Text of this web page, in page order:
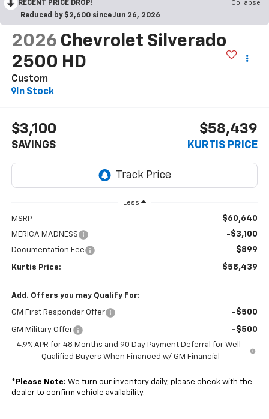
RECENT PRICE DROP!
Collapse
Reduced by $2,600 since Jun 26, 2026
2026 Chevrolet Silverado
2500 HD
Custom
In Stock
$3,100
SAVINGS
$58,439
KURTIS PRICE
Less
MSRP $60,640
MERICA MADNESS -$3,100
Documentation Fee $899
Kurtis Price: $58,439
Add. Offers you may Qualify For:
GM First Responder Offer -$500
GM Military Offer -$500
4.9% APR for 48 Months and 90 Day Payment Deferral for Well-
Qualified Buyers When Financed w/ GM Financial
* Please Note: We turn our inventory daily, please check with the
dealer to confirm vehicle availability.